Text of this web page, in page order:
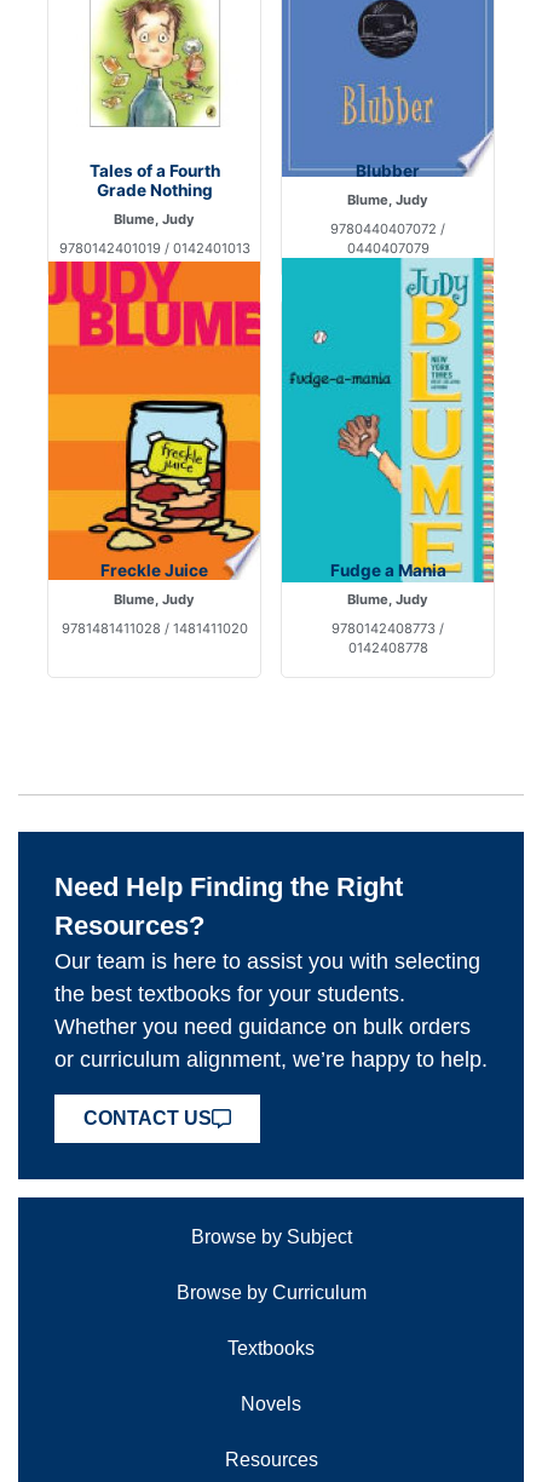
Tales of a Fourth
Grade Nothing
Blume, Judy
9780142401019 / 0142401013
Blubber
Blume, Judy
9780440407072 /
0440407079
Freckle Juice
Blume, Judy
9781481411028 / 1481411020
Fudge a Mania
Blume, Judy
9780142408773 /
0142408778
Need Help Finding the Right
Resources?
Our team is here to assist you with selecting
the best textbooks for your students.
Whether you need guidance on bulk orders
or curriculum alignment, we’re happy to help.
CONTACT US
Browse by Subject
Browse by Curriculum
Textbooks
Novels
Resources